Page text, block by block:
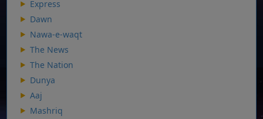
Express
Dawn
Nawa-e-waqt
The News
The Nation
Dunya
Aaj
Mashriq